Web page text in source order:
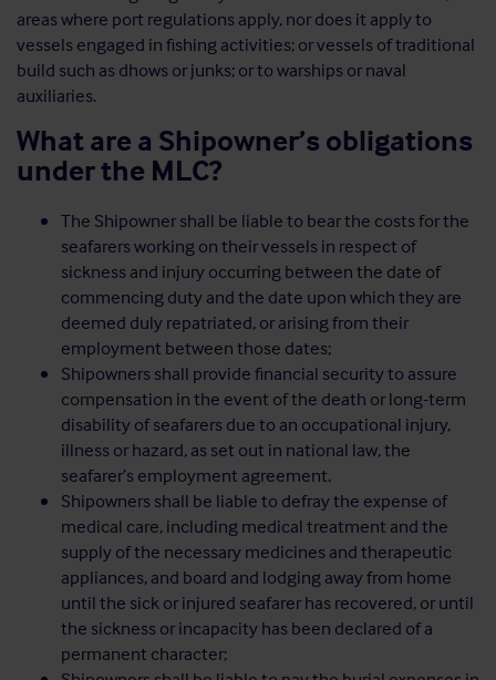
areas where port regulations apply, nor does it apply to
vessels engaged in fishing activities; or vessels of traditional
build such as dhows or junks; or to warships or naval
auxiliaries.
What are a Shipowner’s obligations
under the MLC?
The Shipowner shall be liable to bear the costs for the
seafarers working on their vessels in respect of
sickness and injury occurring between the date of
commencing duty and the date upon which they are
deemed duly repatriated, or arising from their
employment between those dates;
Shipowners shall provide financial security to assure
compensation in the event of the death or long-term
disability of seafarers due to an occupational injury,
illness or hazard, as set out in national law, the
seafarer’s employment agreement.
Shipowners shall be liable to defray the expense of
medical care, including medical treatment and the
supply of the necessary medicines and therapeutic
appliances, and board and lodging away from home
until the sick or injured seafarer has recovered, or until
the sickness or incapacity has been declared of a
permanent character;